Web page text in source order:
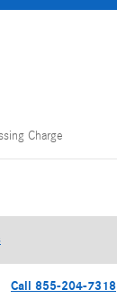
Charge
Call 855-204-7318